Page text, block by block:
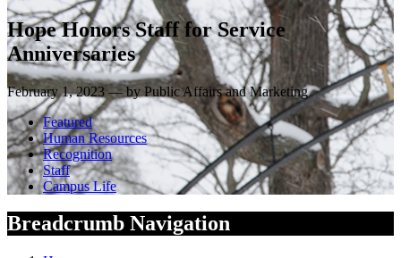
Hope Honors Staff for Service
Anniversaries
February 1, 2023 — by Public Affairs and Marketing
Featured
Human Resources
Recognition
Staff
Campus Life
Breadcrumb Navigation